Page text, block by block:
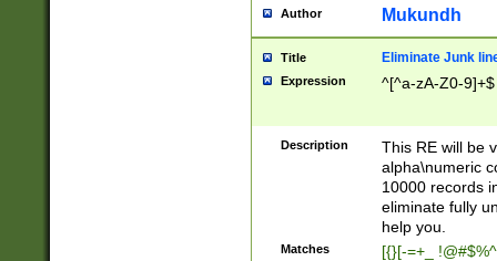
Author Mukundh
Title Eliminate Junk
Expression ^[^a-zA-Z0-9]+$
Description
This RE will be
alpha\numeric
10000 records
eliminate fully
help you.
Matches [{}[-=+_